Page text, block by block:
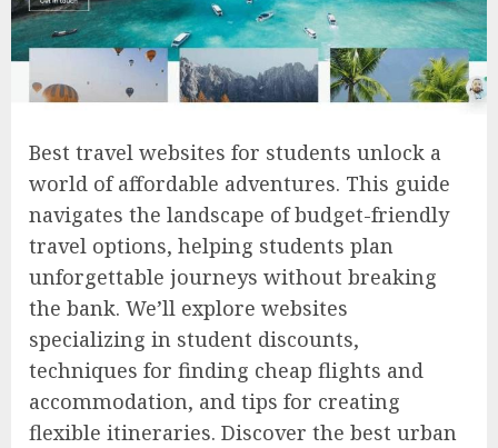
Best travel websites for students unlock a
world of affordable adventures. This guide
navigates the landscape of budget-friendly
travel options, helping students plan
unforgettable journeys without breaking
the bank. We’ll explore websites
specializing in student discounts,
techniques for finding cheap flights and
accommodation, and tips for creating
flexible itineraries. Discover the best urban